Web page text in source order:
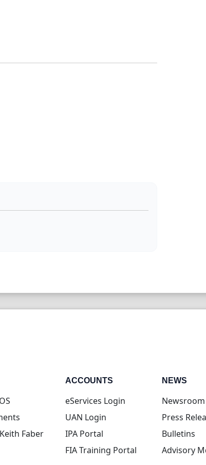
Faber
ACCOUNTS
eServices Login(opens in new tab)
UAN Login(opens in new tab)
IPA Portal(opens in new tab)
FIA Training Portal(opens in new
NEWS
Newsroom
Press
Bulletins
Advisory